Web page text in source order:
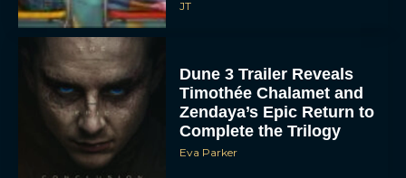
JT
Dune 3 Trailer Reveals
Timothée Chalamet and
Zendaya’s Epic Return to
Complete the Trilogy
Eva Parker